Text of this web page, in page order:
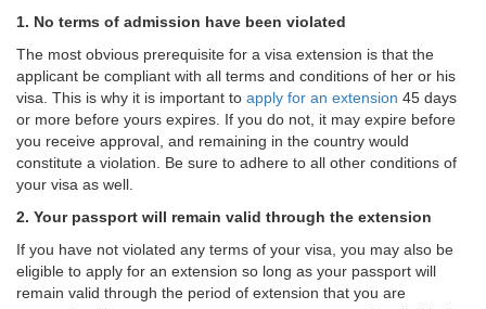
1. No terms of admission have been violated
The most obvious prerequisite for a visa extension is that the
applicant be compliant with all terms and conditions of her or his
visa. This is why it is important to apply for an extension 45 days
or more before yours expires. If you do not, it may expire before
you receive approval, and remaining in the country would
constitute a violation. Be sure to adhere to all other conditions of
your visa as well.
2. Your passport will remain valid through the extension
If you have not violated any terms of your visa, you may also be
eligible to apply for an extension so long as your passport will
remain valid through the period of extension that you are